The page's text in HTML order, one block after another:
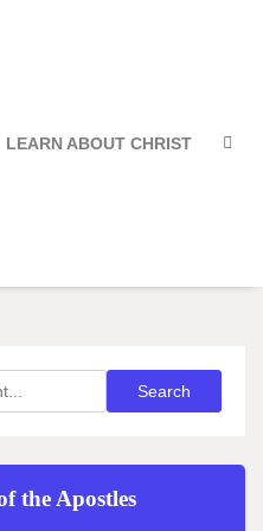
LEARN ABOUT CHRIST
Search
the Apostles